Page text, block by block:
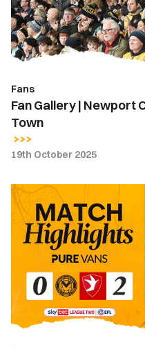
vs.
Cheltenham
Town
Fans
Fan Gallery | Newport
Town
19th October 2025
Highlights
Newport
County
0-
2
Cheltenham
Town